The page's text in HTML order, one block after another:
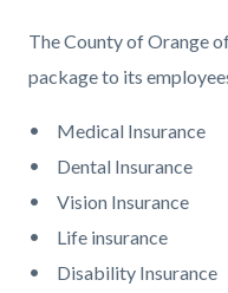
The County of Orange
package to its
Medical Insurance
Dental Insurance
Vision Insurance
Life insurance
Disability Insurance